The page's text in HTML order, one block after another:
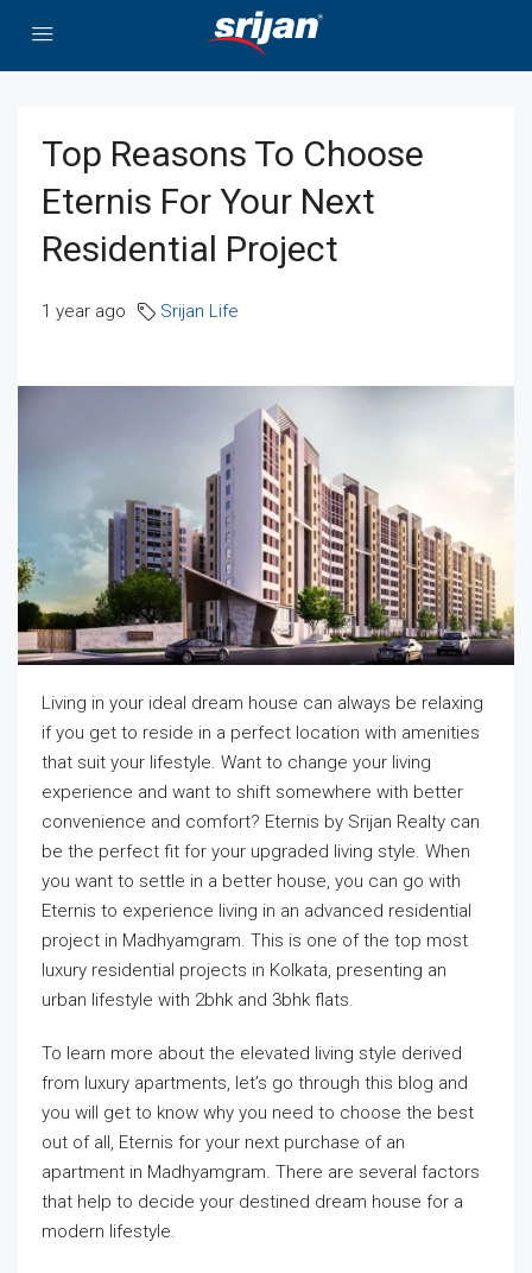
Top Reasons To Choose
Eternis For Your Next
Residential Project
1 year ago Srijan Life
Living in your ideal dream house can always be relaxing
if you get to reside in a perfect location with amenities
that suit your lifestyle. Want to change your living
experience and want to shift somewhere with better
convenience and comfort? Eternis by Srijan Realty can
be the perfect fit for your upgraded living style. When
you want to settle in a better house, you can go with
Eternis to experience living in an advanced residential
project in Madhyamgram. This is one of the top most
luxury residential projects in Kolkata, presenting an
urban lifestyle with 2bhk and 3bhk flats.
To learn more about the elevated living style derived
from luxury apartments, let’s go through this blog and
you will get to know why you need to choose the best
out of all, Eternis for your next purchase of an
apartment in Madhyamgram. There are several factors
that help to decide your destined dream house for a
modern lifestyle.